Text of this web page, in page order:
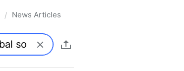
/ News Articles